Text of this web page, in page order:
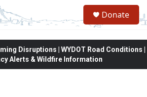
Donate
Disruptions | WYDOT Road Conditions |
Alerts & Wildfire Information